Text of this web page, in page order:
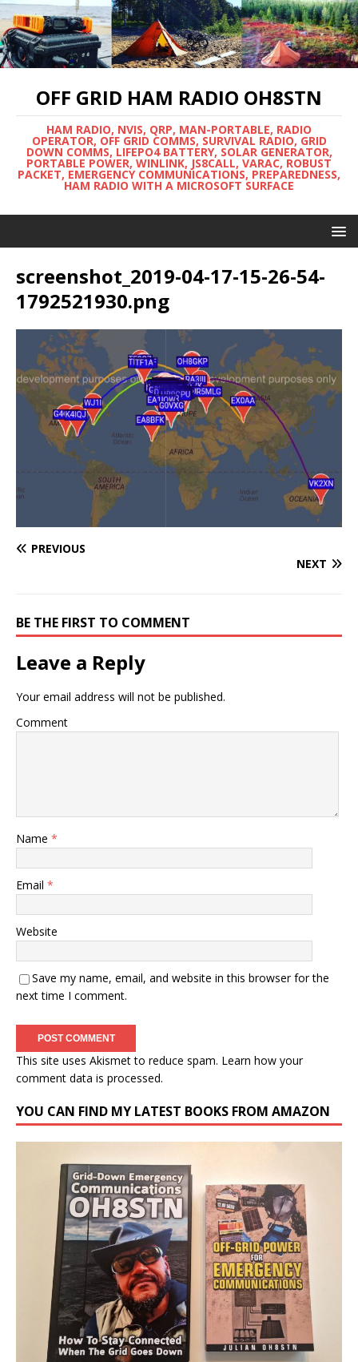
OFF GRID HAM RADIO OH8STN
HAM RADIO, NVIS, QRP, MAN-PORTABLE, RADIO
OPERATOR, OFF GRID COMMS, SURVIVAL RADIO, GRID
DOWN COMMS, LIFEPO4 BATTERY, SOLAR GENERATOR,
PORTABLE POWER, WINLINK, JS8CALL, VARAC, ROBUST
PACKET, EMERGENCY COMMUNICATIONS, PREPAREDNESS,
HAM RADIO WITH A MICROSOFT SURFACE
screenshot_2019-04-17-15-26-54-
1792521930.png
PREVIOUS
NEXT
BE THE FIRST TO COMMENT
Leave a Reply
Your email address will not be published.
Comment
Name *
Email *
Website
Save my name, email, and website in this browser for the
next time I comment.
This site uses Akismet to reduce spam. Learn how your
comment data is processed.
YOU CAN FIND MY LATEST BOOKS FROM AMAZON